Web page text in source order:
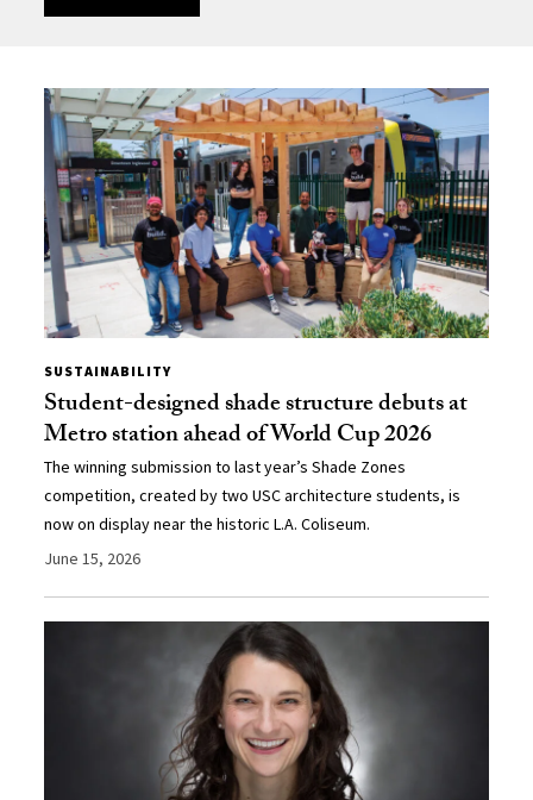
SUSTAINABILITY
Student-designed shade structure debuts at
Metro station ahead of World Cup 2026
The winning submission to last year’s Shade Zones
competition, created by two USC architecture students, is
now on display near the historic L.A. Coliseum.
June 15, 2026